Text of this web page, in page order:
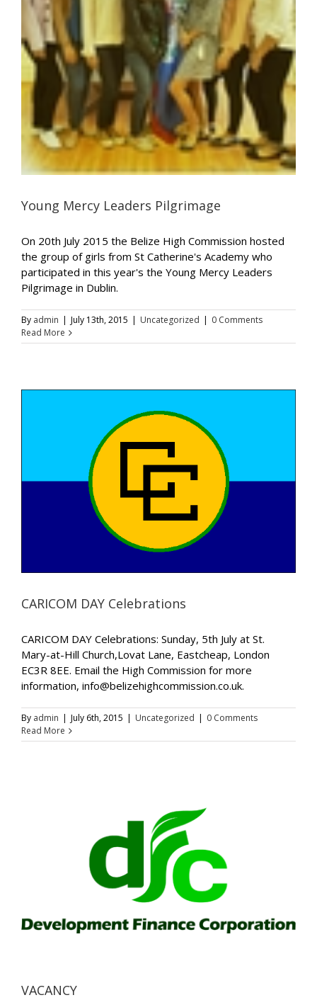
Young Mercy Leaders Pilgrimage
On 20th July 2015 the Belize High Commission hosted
the group of girls from St Catherine's Academy who
participated in this year's the Young Mercy Leaders
Pilgrimage in Dublin.
By admin | July 13th, 2015 | Uncategorized | 0 Comments
Read More
CARICOM DAY Celebrations
CARICOM DAY Celebrations: Sunday, 5th July at St.
Mary-at-Hill Church,Lovat Lane, Eastcheap, London
EC3R 8EE. Email the High Commission for more
information, info@belizehighcommission.co.uk.
By admin | July 6th, 2015 | Uncategorized | 0 Comments
Read More
VACANCY